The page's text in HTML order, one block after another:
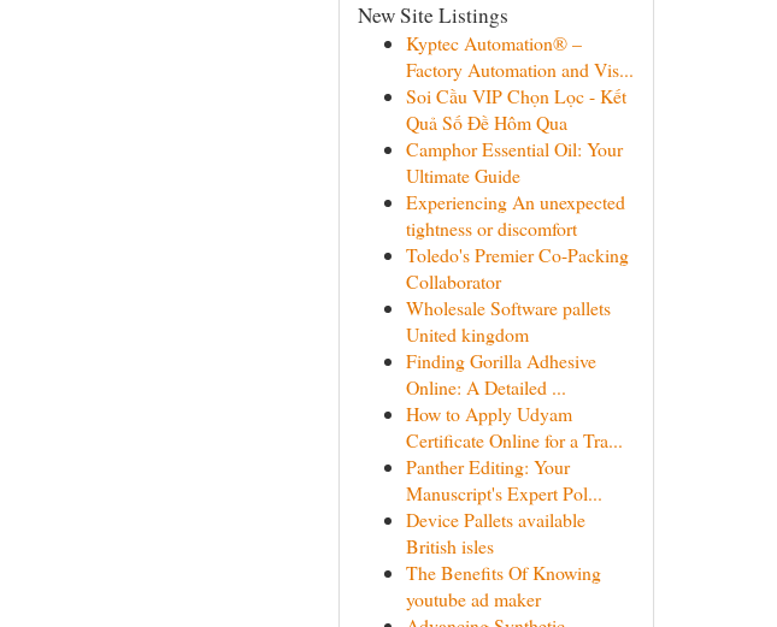
New Site Listings
Kyptec Automation® –
Factory Automation and Vis...
Soi Cầu VIP Chọn Lọc - Kết
Quả Số Đề Hôm Qua
Camphor Essential Oil: Your
Ultimate Guide
Experiencing An unexpected
tightness or discomfort
Toledo's Premier Co-Packing
Collaborator
Wholesale Software pallets
United kingdom
Finding Gorilla Adhesive
Online: A Detailed ...
How to Apply Udyam
Certificate Online for a Tra...
Panther Editing: Your
Manuscript's Expert Pol...
Device Pallets available
British isles
The Benefits Of Knowing
youtube ad maker